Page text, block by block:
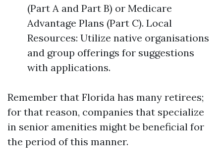
(Part A and Part B) or Medicare
Advantage Plans (Part C). Local
Resources: Utilize native organisations
and group offerings for suggestions
with applications.
Remember that Florida has many retirees;
for that reason, companies that specialize
in senior amenities might be beneficial for
the period of this manner.